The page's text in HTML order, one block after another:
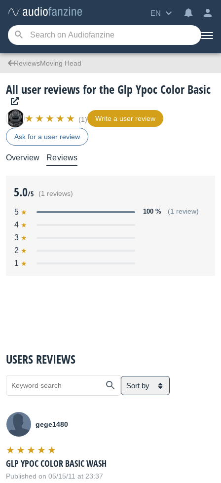
EN
ReviewsMoving Head
All user reviews for the Glp Ypoc Color Basic
(1) Write a user review
Ask for a user review
Overview Reviews
5.0/5 (1 reviews)
5 100 % (1 review)
4
3
2
1
USERS REVIEWS
Sort by
gege1480
GLP YPOC COLOR BASIC WASH
Published on 05/15/11 at 23:37